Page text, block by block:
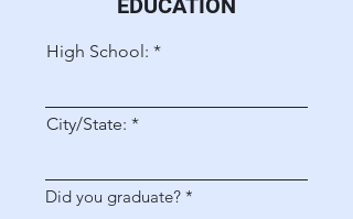
EDUCATION
High School:
City/State:
Did you graduate? *